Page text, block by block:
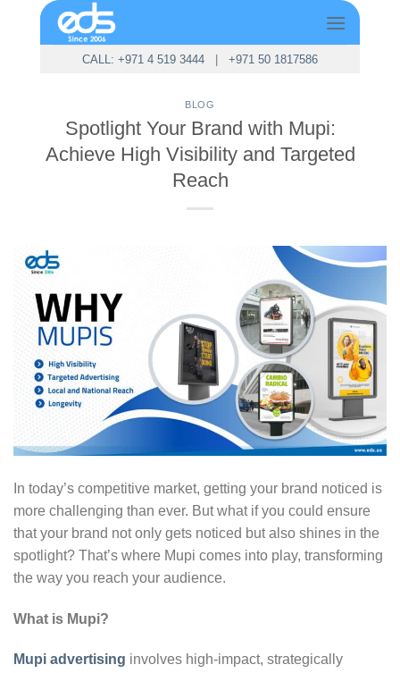
CALL: +971 4 519 3444| +971 50 1817586
BLOG
Spotlight Your Brand with Mupi:
Achieve High Visibility and Targeted
Reach
In today’s competitive market, getting your brand noticed is
more challenging than ever. But what if you could ensure
that your brand not only gets noticed but also shines in the
spotlight? That’s where Mupi comes into play, transforming
the way you reach your audience.
What is Mupi?
Mupi advertising involves high-impact, strategically